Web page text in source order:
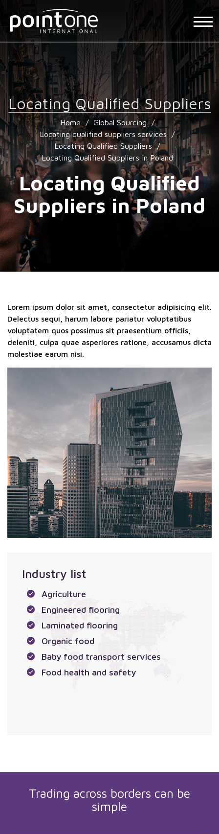
Locating Qualified Suppliers
Home / Global Sourcing /
Locating qualified suppliers services
/
Locating Qualified Suppliers /
Locating Qualified Suppliers in Poland
Locating Qualified
Suppliers in Poland
Lorem ipsum dolor sit amet, consectetur adipisicing elit.
Delectus sequi, harum labore pariatur voluptatibus
voluptatem quos possimus sit praesentium officiis,
deleniti, culpa quae asperiores ratione, accusamus dicta
molestiae earum nisi.
Industry list
Agriculture
Engineered flooring
Laminated flooring
Organic food
Baby food transport services
Food health and safety
Trading across borders can be
simple